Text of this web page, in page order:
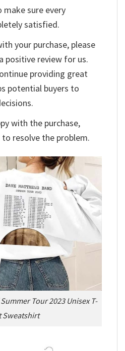
sure every
satisfied.
your purchase, please
positive review for us.
providing great
potential buyers to
with the purchase,
resolve the problem.
Tour 2023 Unisex T-
Sweatshirt